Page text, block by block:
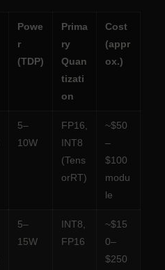
Powe
r
(TDP)
Prima
ry
Quan
tizati
on
Cost
(appr
ox.)
5–
10W
FP16,
INT8
(Tens
orRT)
~$50
–
$100
modu
le
5–
15W
INT8,
FP16
~$15
0–
$250